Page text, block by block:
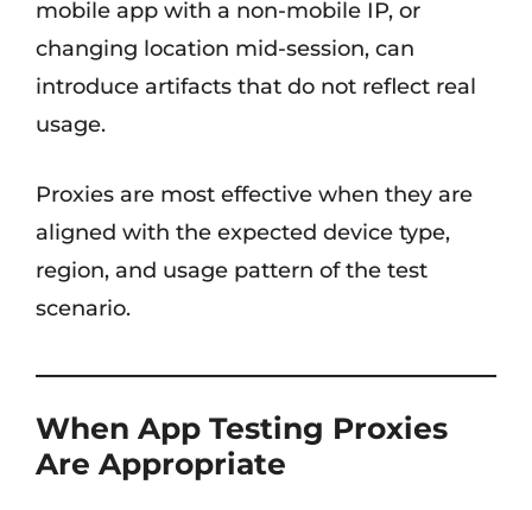
mobile app with a non-mobile IP, or
changing location mid-session, can
introduce artifacts that do not reflect real
usage.
Proxies are most effective when they are
aligned with the expected device type,
region, and usage pattern of the test
scenario.
When App Testing Proxies
Are Appropriate